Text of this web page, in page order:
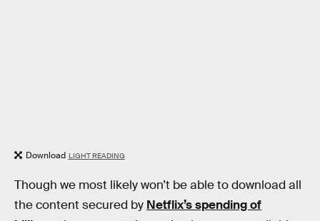
Download LIGHT READING
Though we most likely won’t be able to download all
the content secured by Netflix’s spending of